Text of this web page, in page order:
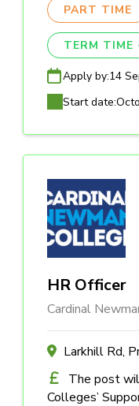
PART TIME
TERM TIME
Apply by:14
Start date:
HR Officer
Cardinal
Larkhill Rd,
The post
Colleges’